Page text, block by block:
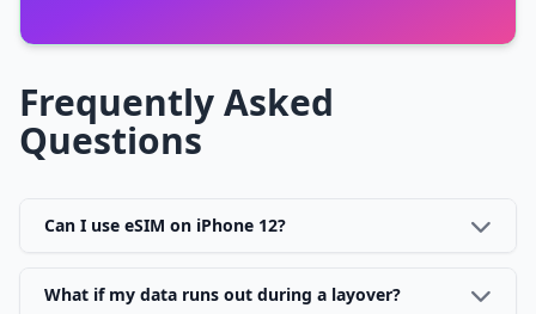
Frequently Asked
Questions
Can I use eSIM on iPhone 12?
What if my data runs out during a layover?